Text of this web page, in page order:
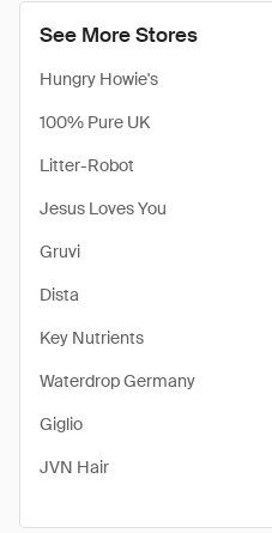
See More Stores
Hungry Howie's
100% Pure UK
Litter-Robot
Jesus Loves You
Gruvi
Dista
Key Nutrients
Waterdrop Germany
Giglio
JVN Hair